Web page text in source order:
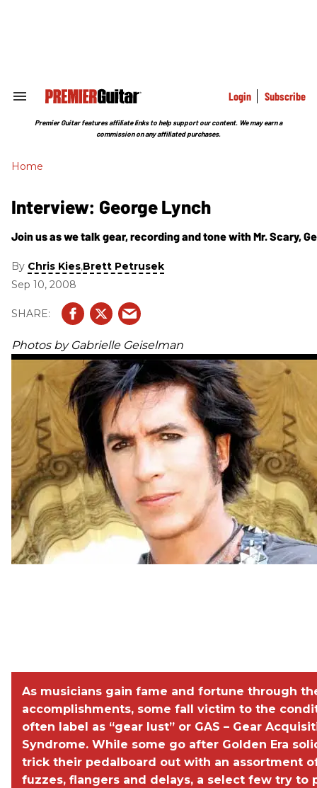
Search
Section
Login Subscribe
Premier Guitar features affiliate links to help support our content. We may earn a
commission on any affiliated purchases.
Home
Interview: George Lynch
Join us as we talk gear, recording and tone with Mr. Scary,
By Chris Kies,Brett Petrusek
Sep 10, 2008
Photos by Gabrielle Geiselman
As musicians gain fame and fortune through
accomplishments, some fall victim to the
often label as “gear lust” or GAS – Gear
Syndrome. While some go after Golden Era
trick their pedalboard out with an assortment
fuzzes, flangers and delays, a select few try to